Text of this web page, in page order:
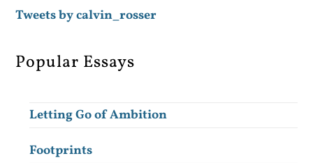
Tweets by calvin_rosser
Popular Essays
Letting Go of Ambition
Footprints